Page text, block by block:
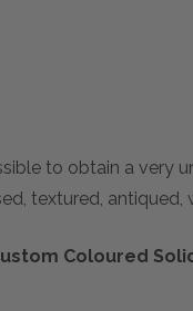
to obtain a very
textured, antiqued,
Coloured